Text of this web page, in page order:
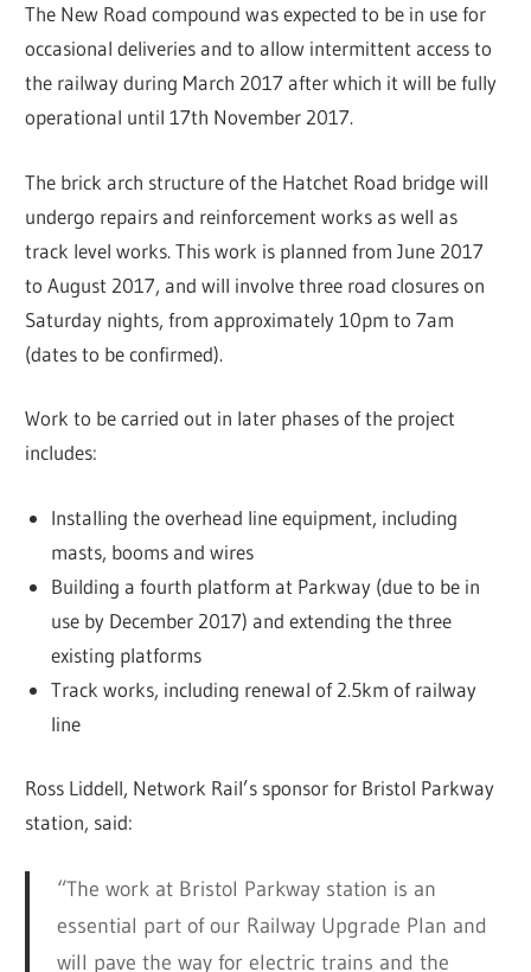
The New Road compound was expected to be in use for
occasional deliveries and to allow intermittent access to
the railway during March 2017 after which it will be fully
operational until 17th November 2017.
The brick arch structure of the Hatchet Road bridge will
undergo repairs and reinforcement works as well as
track level works. This work is planned from June 2017
to August 2017, and will involve three road closures on
Saturday nights, from approximately 10pm to 7am
(dates to be confirmed).
Work to be carried out in later phases of the project
includes:
Installing the overhead line equipment, including
masts, booms and wires
Building a fourth platform at Parkway (due to be in
use by December 2017) and extending the three
existing platforms
Track works, including renewal of 2.5km of railway
line
Ross Liddell, Network Rail’s sponsor for Bristol Parkway
station, said:
“The work at Bristol Parkway station is an
essential part of our Railway Upgrade Plan and
will pave the way for electric trains and the